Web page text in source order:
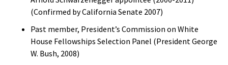
(Confirmed by California Senate 2007)
Past member, President’s Commission on White
House Fellowships Selection Panel (President George
W. Bush, 2008)